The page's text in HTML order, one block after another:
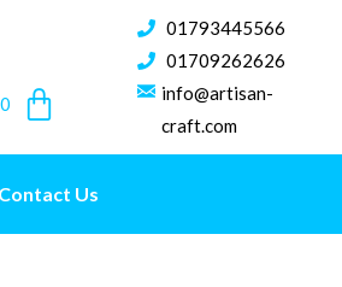
01793445566
01709262626
info@artisan-
craft.com
Contact Us